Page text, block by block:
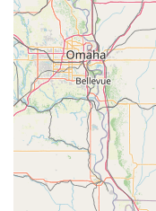
spirited
review.
Customer reviews
studio's impact.
first year of ballet/
she watched her
lovely friendships
emotional benefits
instruction. The
angel" who is